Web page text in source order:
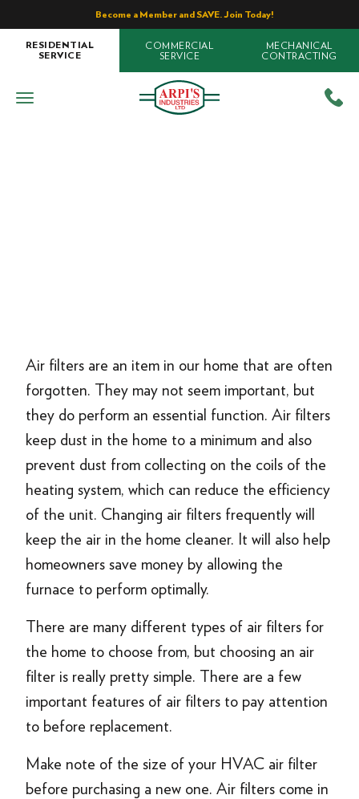
Become a Member and SAVE. Join Today!
RESIDENTIAL
SERVICE
COMMERCIAL
SERVICE
MECHANICAL
CONTRACTING
Air filters are an item in our home that are often
forgotten. They may not seem important, but
they do perform an essential function. Air filters
keep dust in the home to a minimum and also
prevent dust from collecting on the coils of the
heating system, which can reduce the efficiency
of the unit. Changing air filters frequently will
keep the air in the home cleaner. It will also help
homeowners save money by allowing the
furnace to perform optimally.
There are many different types of air filters for
the home to choose from, but choosing an air
filter is really pretty simple. There are a few
important features of air filters to pay attention
to before replacement.
Make note of the size of your HVAC air filter
before purchasing a new one. Air filters come in